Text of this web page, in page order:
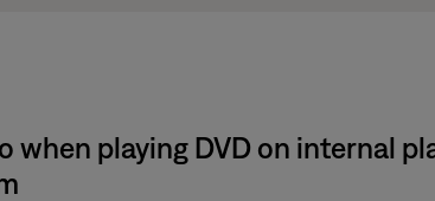
when playing DVD on internal